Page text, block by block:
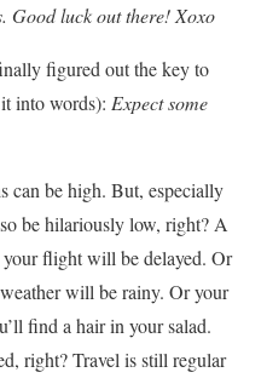
Good luck out there! Xoxo
figured out the key to
into words): Expect some
can be high. But, especially
be hilariously low, right? A
flight will be delayed. Or
will be rainy. Or your
find a hair in your salad.
right? Travel is still regular